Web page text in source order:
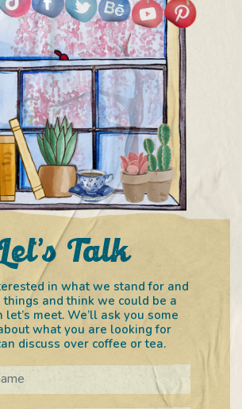
Talk
in what we stand for and
and think we could be a
let’s meet. We’ll ask you some
what you are looking for
discuss over coffee or tea.